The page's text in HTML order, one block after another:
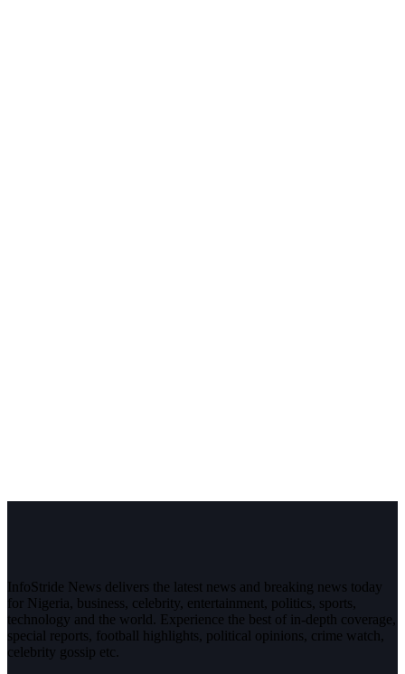
InfoStride News delivers the latest news and breaking news today
for Nigeria, business, celebrity, entertainment, politics, sports,
technology and the world. Experience the best of in-depth coverage,
special reports, football highlights, political opinions, crime watch,
celebrity gossip etc.